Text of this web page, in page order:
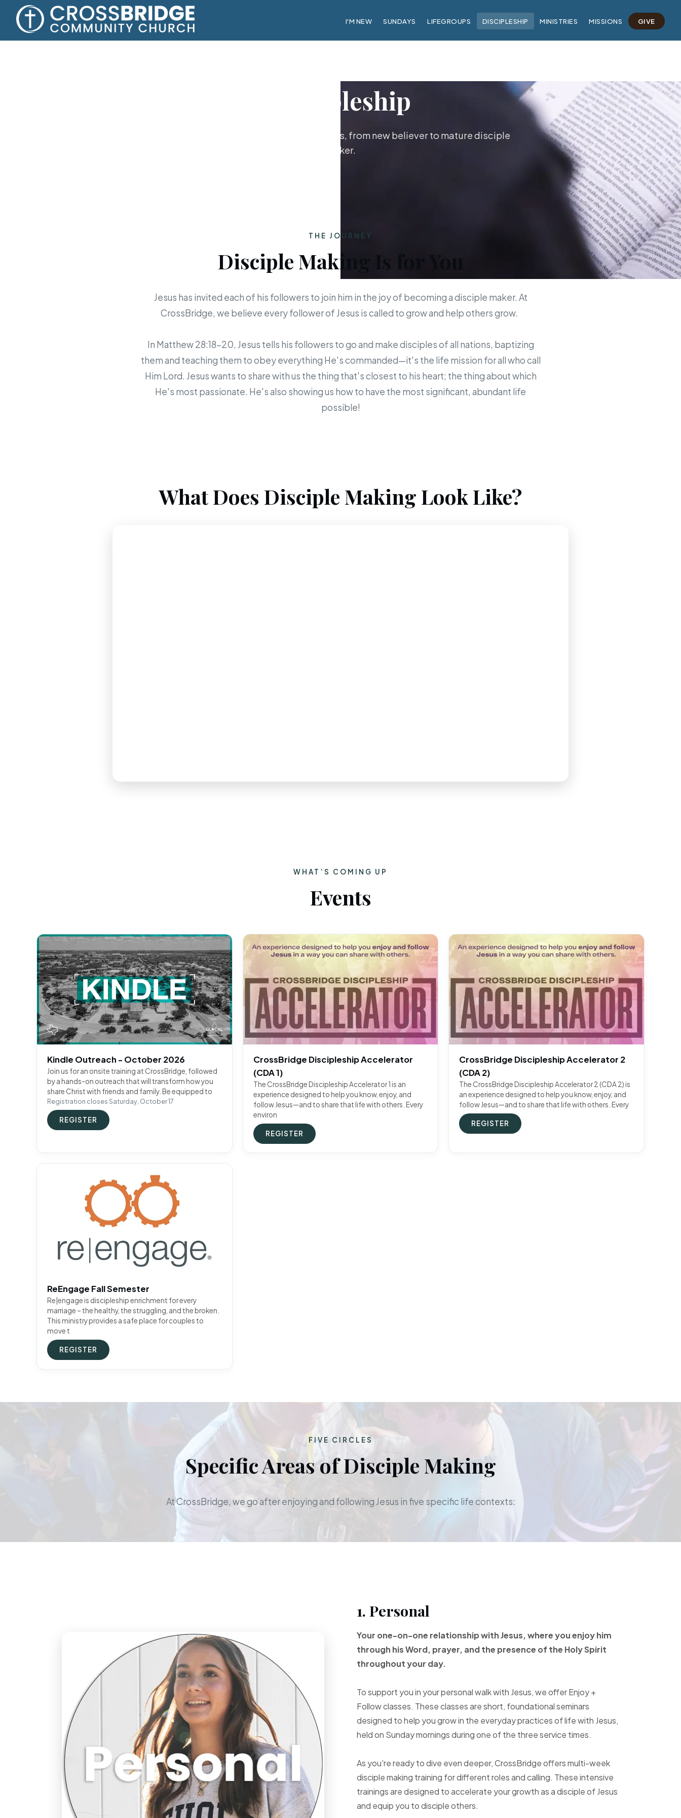
I'M NEW SUNDAYS LIFEGROUPS DISCIPLESHIP MINISTRIES MISSIONS GIVE
Discipleship
Growing together as followers of Jesus, from new believer to mature disciple
maker.
THE JOURNEY
Disciple Making Is for You
Jesus has invited each of his followers to join him in the joy of becoming a disciple maker. At
CrossBridge, we believe every follower of Jesus is called to grow and help others grow.
In Matthew 28:18-20, Jesus tells his followers to go and make disciples of all nations, baptizing
them and teaching them to obey everything He's commanded—it's the life mission for all who call
Him Lord. Jesus wants to share with us the thing that's closest to his heart; the thing about which
He's most passionate. He's also showing us how to have the most significant, abundant life
possible!
What Does Disciple Making Look Like?
WHAT’S COMING UP
Events
Kindle Outreach - October 2026
Join us for an onsite training at CrossBridge, followed
by a hands-on outreach that will transform how you
share Christ with friends and family. Be equipped to
Registration closes Saturday, October 17
REGISTER
CrossBridge Discipleship Accelerator
(CDA 1)
The CrossBridge Discipleship Accelerator 1 is an
experience designed to help you know, enjoy, and
follow Jesus—and to share that life with others. Every
environ
REGISTER
CrossBridge Discipleship Accelerator 2
(CDA 2)
The CrossBridge Discipleship Accelerator 2 (CDA 2) is
an experience designed to help you know, enjoy, and
follow Jesus—and to share that life with others. Every
REGISTER
ReEngage Fall Semester
Re|engage is discipleship enrichment for every
marriage – the healthy, the struggling, and the broken.
This ministry provides a safe place for couples to
move t
REGISTER
FIVE CIRCLES
Specific Areas of Disciple Making
At CrossBridge, we go after enjoying and following Jesus in five specific life contexts:
1. Personal
Your one-on-one relationship with Jesus, whereyou enjoy him
through his Word, prayer, andthe presence of the HolySpirit
throughout your day.
To support you in your personal walk with Jesus, we offer Enjoy +
Follow classes. These classes are short, foundational seminars
designed to help you grow in the everyday practices of life with Jesus,
held on Sunday mornings during one of the three service times.
As you're ready to dive even deeper, CrossBridge offers multi-week
disciple making training for different roles and calling. These intensive
trainings are designed to accelerate your growth as a disciple of Jesus
and equip you to disciple others.